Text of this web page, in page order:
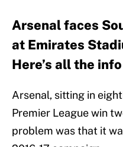
Arsenal faces
at Emirates
Here’s all the
Arsenal, sitting in
Premier League win
problem was that it